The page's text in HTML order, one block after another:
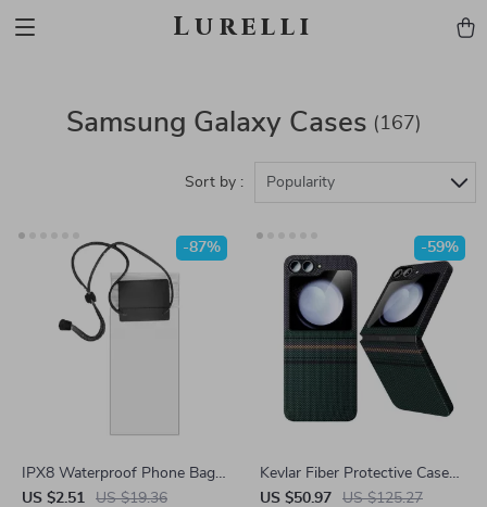
Lurelli
Samsung Galaxy Cases (167)
Sort by : Popularity
IPX8 Waterproof Phone Bag
for Samsung Galaxy
US $2.51 US $19.36
-87%
Kevlar Fiber Protective Case
for Samsung Z Flip 6
US $50.97 US $125.27
-59%